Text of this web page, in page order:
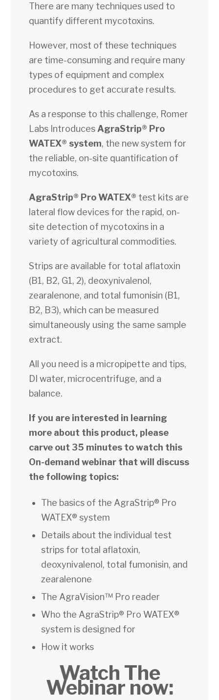
There are many techniques used to
quantify different mycotoxins.
However, most of these techniques
are time-consuming and require many
types of equipment and complex
procedures to get accurate results.
As a response to this challenge, Romer
Labs Introduces AgraStrip® Pro
WATEX® system, the new system for
the reliable, on-site quantification of
mycotoxins.
AgraStrip® Pro WATEX® test kits are
lateral flow devices for the rapid, on-
site detection of mycotoxins in a
variety of agricultural commodities.
Strips are available for total aflatoxin
(B1, B2, G1, 2), deoxynivalenol,
zearalenone, and total fumonisin (B1,
B2, B3), which can be measured
simultaneously using the same sample
extract.
All you need is a micropipette and tips,
DI water, microcentrifuge, and a
balance.
If you are interested in learning
more about this product, please
carve out 35 minutes to watch this
On-demand webinar that will discuss
the following topics:
The basics of the AgraStrip® Pro
WATEX® system
Details about the individual test
strips for total aflatoxin,
deoxynivalenol, total fumonisin, and
zearalenone
The AgraVision™ Pro reader
Who the AgraStrip® Pro WATEX®
system is designed for
How it works
Watch The
Webinar now: